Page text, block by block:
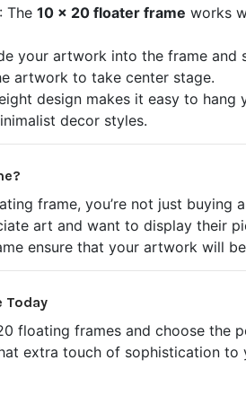
: The 10 x 20 floater frame works
your artwork into the frame and
artwork to take center stage.
design makes it easy to
decor styles.
frame, you’re not just
art and want to display their
ensure that your artwork will
Today
floating frames and choose the
extra touch of sophistication